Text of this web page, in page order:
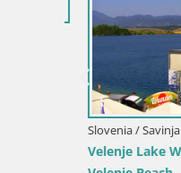
Slovenia / Savinja /
Velenje Lake